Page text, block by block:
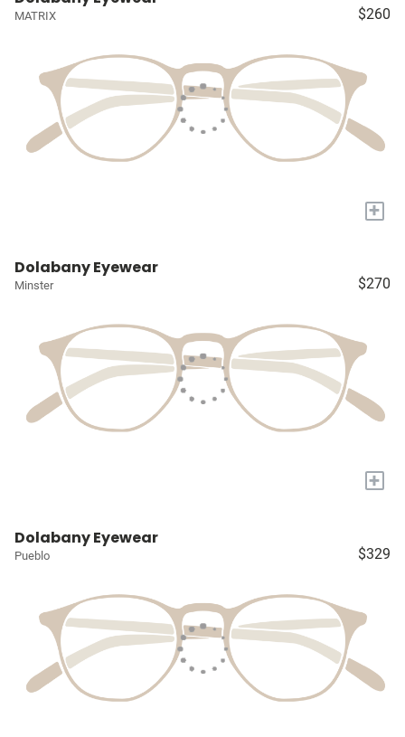
MATRIX $260
+
Dolabany Eyewear
Minster $270
+
Dolabany Eyewear
Pueblo $329